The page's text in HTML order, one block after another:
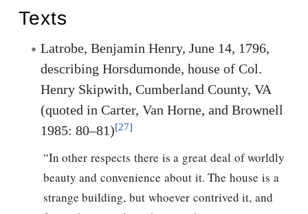
Texts
Latrobe, Benjamin Henry, June 14, 1796,
describing Horsdumonde, house of Col.
Henry Skipwith, Cumberland County, VA
(quoted in Carter, Van Horne, and Brownell
1985: 80–81)[27]
“In other respects there is a great deal of worldly
beauty and convenience about it. The house is a
strange building, but whoever contrived it, and